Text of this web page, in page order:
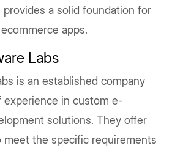
provides a solid foundation for
apps.
Labs
is an established company
experience in custom e-
solutions. They offer
the specific requirements